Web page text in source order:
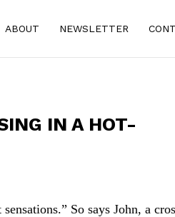
ABOUT NEWSLETTER
IN A HOT-
So says John, a